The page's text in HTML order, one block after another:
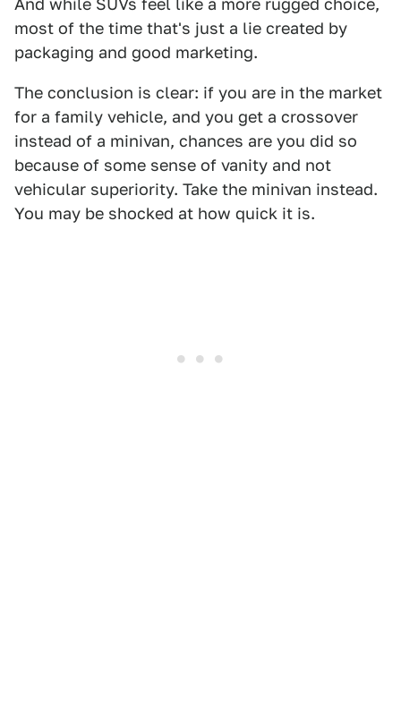
And while SUVs feel like a more rugged choice,
most of the time that's just a lie created by
packaging and good marketing.
The conclusion is clear: if you are in the market
for a family vehicle, and you get a crossover
instead of a minivan, chances are you did so
because of some sense of vanity and not
vehicular superiority. Take the minivan instead.
You may be shocked at how quick it is.